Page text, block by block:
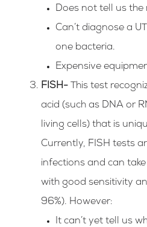
Does not tell us the
Can’t diagnose a
one bacteria.
Expensive
FISH- This test
acid (such as DNA or
living cells) that is
Currently, FISH tests
infections and can
with good sensitivity
96%). However:
It can’t yet tell us